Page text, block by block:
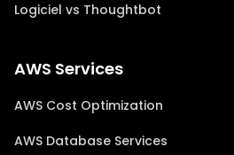
Logiciel vs Thoughtbot
AWS Services
AWS Cost Optimization
AWS Database Services